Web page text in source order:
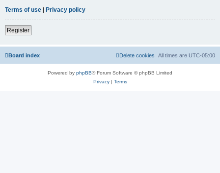
Terms of use | Privacy policy
Register
Board index All times are UTC-05:00
Delete cookies
Powered by phpBB® Forum Software © phpBB Limited
Privacy| Terms